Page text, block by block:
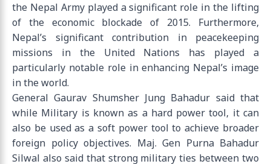
the Nepal Army played a significant role in the lifting
of the economic blockade of 2015. Furthermore,
Nepal’s significant contribution in peacekeeping
missions in the United Nations has played a
particularly notable role in enhancing Nepal’s image
in the world.
General Gaurav Shumsher Jung Bahadur said that
while Military is known as a hard power tool, it can
also be used as a soft power tool to achieve broader
foreign policy objectives. Maj. Gen Purna Bahadur
Silwal also said that strong military ties between two